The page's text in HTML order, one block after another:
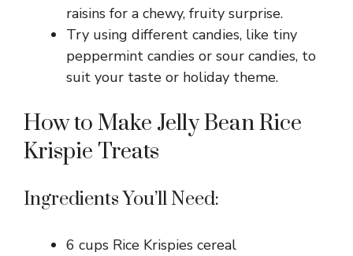
raisins for a chewy, fruity surprise.
Try using different candies, like tiny
peppermint candies or sour candies, to
suit your taste or holiday theme.
How to Make Jelly Bean Rice
Krispie Treats
Ingredients You’ll Need:
6 cups Rice Krispies cereal